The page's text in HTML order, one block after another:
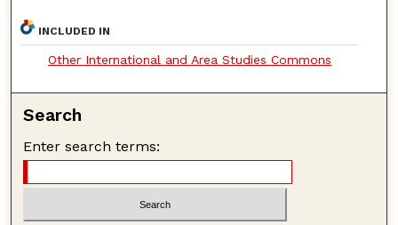
INCLUDED IN
Other International and Area Studies Commons
Search
Enter search terms: